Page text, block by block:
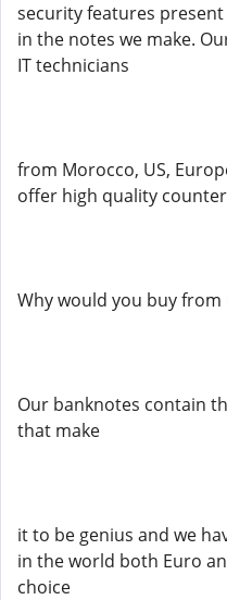
security features
in the notes we make.
IT technicians
from Morocco, US,
offer high quality
Why would you buy from
Our banknotes contain
that make
it to be genius and we
in the world both Euro
choice